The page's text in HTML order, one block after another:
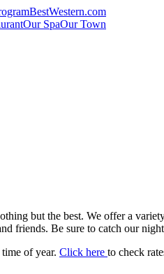
BestWestern.com
Our SpaOur Town
but the best. We offer a
friends. Be sure to catch our
of year. Click here to check